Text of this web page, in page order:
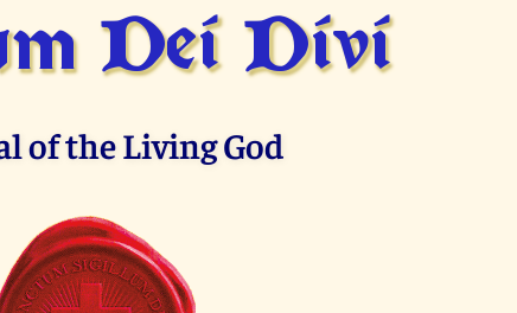
Dei Divi
of the Living God